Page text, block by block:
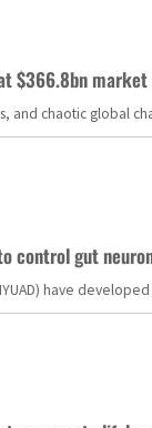
$366.8bn
and chaotic global
control gut
have